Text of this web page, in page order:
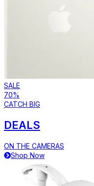
SALE
70%
CATCH BIG
DEALS
ON THE CAMERAS
Shop Now